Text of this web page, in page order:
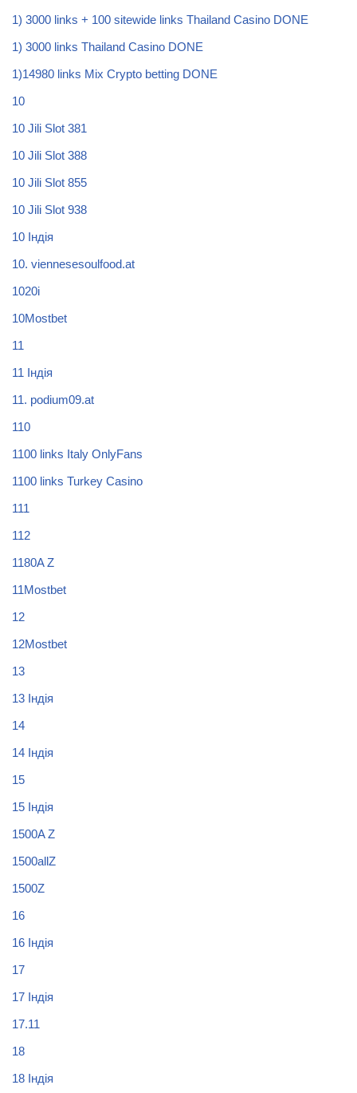
1) 3000 links + 100 sitewide links Thailand Casino DONE
1) 3000 links Thailand Casino DONE
1)14980 links Mix Crypto betting DONE
10
10 Jili Slot 381
10 Jili Slot 388
10 Jili Slot 855
10 Jili Slot 938
10 Індія
10. viennesesoulfood.at
1020i
10Mostbet
11
11 Індія
11. podium09.at
110
1100 links Italy OnlyFans
1100 links Turkey Casino
111
112
1180A Z
11Mostbet
12
12Mostbet
13
13 Індія
14
14 Індія
15
15 Індія
1500A Z
1500allZ
1500Z
16
16 Індія
17
17 Індія
17.11
18
18 Індія